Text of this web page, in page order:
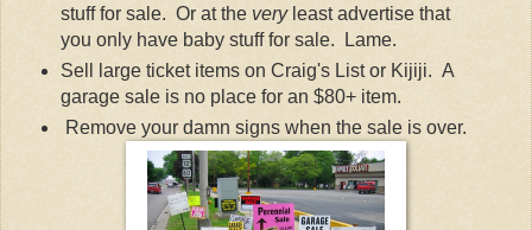
stuff for sale. Or at the veryleast advertise that
you only have baby stuff for sale. Lame.
Sell large ticket items on Craig's List or Kijiji. A
garage sale is no place for an $80+ item.
Remove your damn signs when the sale is over.